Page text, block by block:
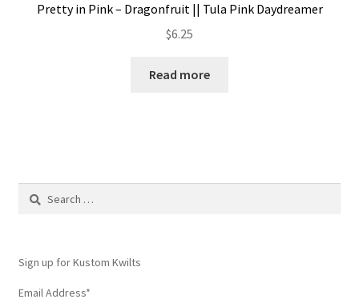
Pretty in Pink – Dragonfruit || Tula Pink Daydreamer
$6.25
Read more
Search
Sign up for Kustom Kwilts
Email Address*